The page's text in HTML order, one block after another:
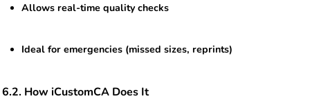
Allows real-time quality checks
Ideal for emergencies (missed sizes, reprints)
6.2. How iCustomCA Does It